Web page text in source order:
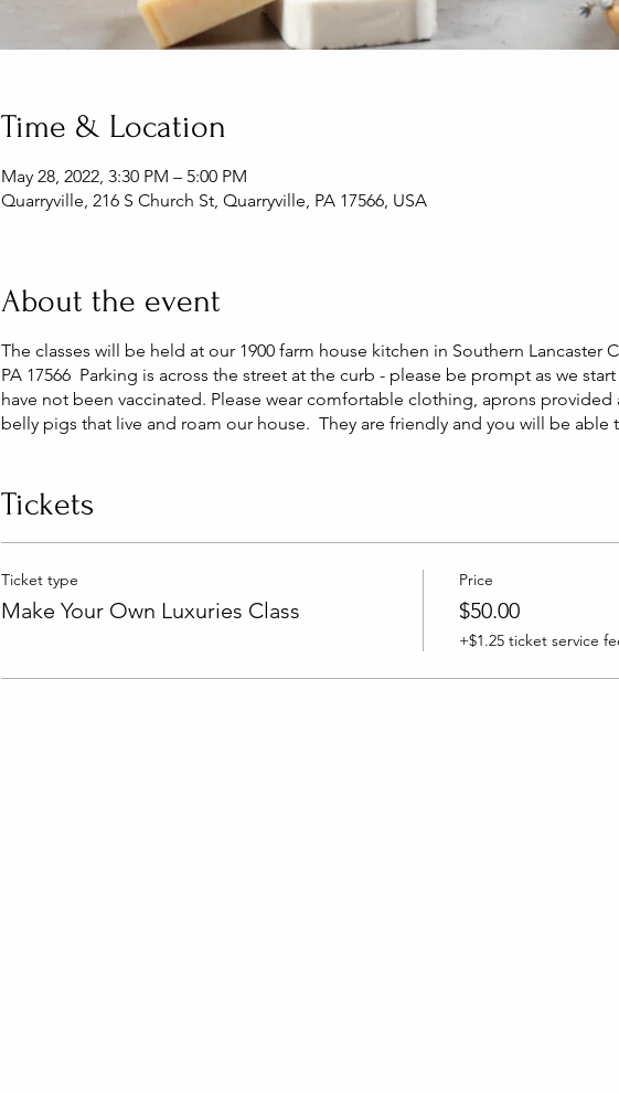
Time & Location
May 28, 2022, 3:30 PM – 5:00 PM
Quarryville, 216 S Church St, Quarryville, PA 17566, USA
About the event
The classes will be held at our 1900 farm house kitchen in Southern Lancaster
PA 17566 Parking is across the street at the curb - please be prompt as we
have not been vaccinated. Please wear comfortable clothing, aprons
belly pigs that live and roam our house. They are friendly and you will be
Tickets
Ticket type
Make Your Own Luxuries Class
Price
$50.00
+$1.25 ticket service